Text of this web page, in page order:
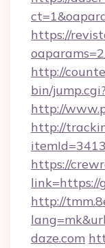
https://
http://
bin/jump.cgi?
http://
http://
https://
link=https://
http://
daze.com